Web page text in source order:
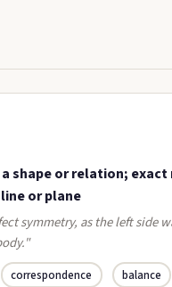
shape or relation;
or plane
symmetry, as the left side
correspondence balance